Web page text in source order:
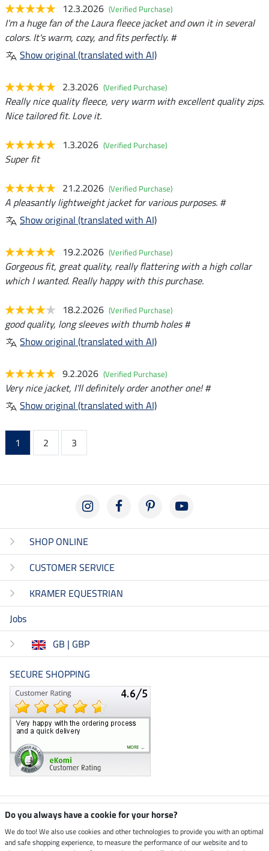
12.3.2026 (Verified Purchase)
I'm a huge fan of the Laura fleece jacket and own it in several
colors. It's warm, cozy, and fits perfectly. #
Show original (translated with AI)
2.3.2026 (Verified Purchase)
Really nice quality fleece, very warm with excellent quality zips.
Nice tailored fit. Love it.
1.3.2026 (Verified Purchase)
Super fit
21.2.2026 (Verified Purchase)
A pleasantly lightweight jacket for various purposes. #
Show original (translated with AI)
19.2.2026 (Verified Purchase)
Gorgeous fit, great quality, really flattering with a high collar
which I wanted. Really happy with this purchase.
18.2.2026 (Verified Purchase)
good quality, long sleeves with thumb holes #
Show original (translated with AI)
9.2.2026 (Verified Purchase)
Very nice jacket, I'll definitely order another one! #
Show original (translated with AI)
1 2 3
SHOP ONLINE
CUSTOMER SERVICE
KRAMER EQUESTRIAN
Jobs
GB | GBP
SECURE SHOPPING
Climate neutral shop
Do you always have a cookie for your horse?
We do too! We also use cookies and other technologies to provide you with an optimal
and safe shopping experience, to measure the performance of our website and to